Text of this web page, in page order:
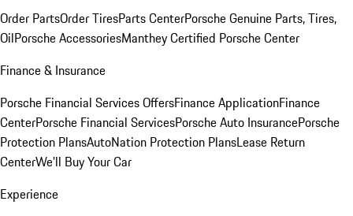
Order PartsOrder TiresParts CenterPorsche Genuine Parts, Tires,
OilPorsche AccessoriesManthey Certified Porsche Center
Finance & Insurance
Porsche Financial Services OffersFinance ApplicationFinance
CenterPorsche Financial ServicesPorsche Auto InsurancePorsche
Protection PlansAutoNation Protection PlansLease Return
CenterWe'll Buy Your Car
Experience